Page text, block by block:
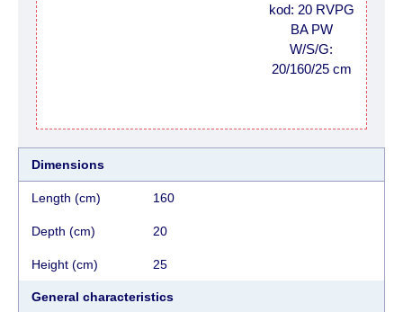
Dimensions
Length (cm) 160
Depth (cm) 20
Height (cm) 25
General characteristics
kod: 20 RVPG
BA PW
W/S/G:
20/160/25 cm